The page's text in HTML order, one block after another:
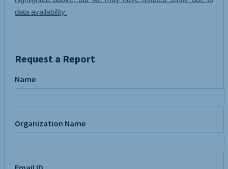
data availability.
Request a Report
Name
Organization Name